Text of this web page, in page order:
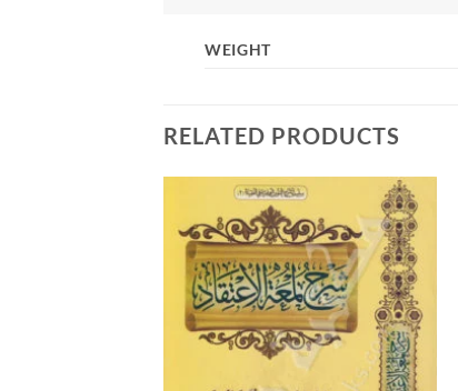
WEIGHT
RELATED PRODUCTS